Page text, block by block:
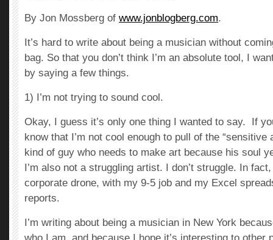
By Jon Mossberg of www.jonblogberg.com.
It’s hard to write about being a musician without
bag. So that you don’t think I’m an absolute tool, I
by saying a few things.
1) I’m not trying to sound cool.
Okay, I guess it’s only one thing I wanted to say. If
know that I’m not cool enough to pull of the “sensitive
kind of guy who needs to make art because his soul
I’m also not a struggling artist. I don’t struggle. In
corporate drone, with my 9-5 job and my Excel
reports.
I’m writing about being a musician in New York